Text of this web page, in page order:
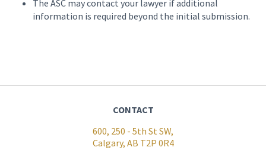
The ASC may contact your lawyer if additional
information is required beyond the initial submission.
CONTACT
600, 250 - 5th St SW,
Calgary, AB T2P 0R4